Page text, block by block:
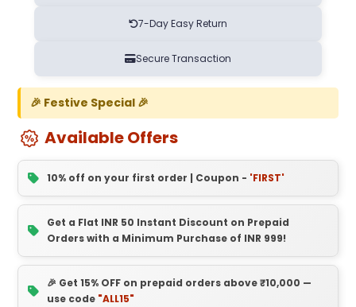
7-Day Easy Return
Secure Transaction
🎉 Festive Special 🎉
Available Offers
10% off on your first order | Coupon - 'FIRST'
Get a Flat INR 50 Instant Discount on Prepaid
Orders with a Minimum Purchase of INR 999!
🎉 Get 15% OFF on prepaid orders above ₹10,000 —
use code "ALL15"